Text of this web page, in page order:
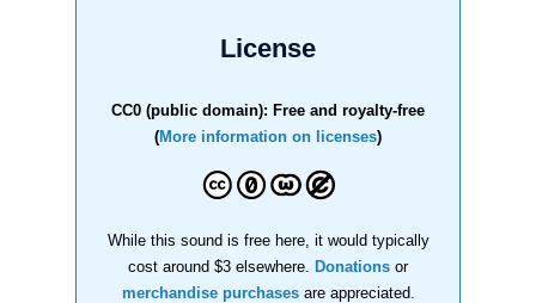
License
CC0 (public domain): Free and royalty-free
(More information on licenses)
While this sound is free here, it would typically
cost around $3 elsewhere.
Donations or
merchandise purchasesare appreciated.